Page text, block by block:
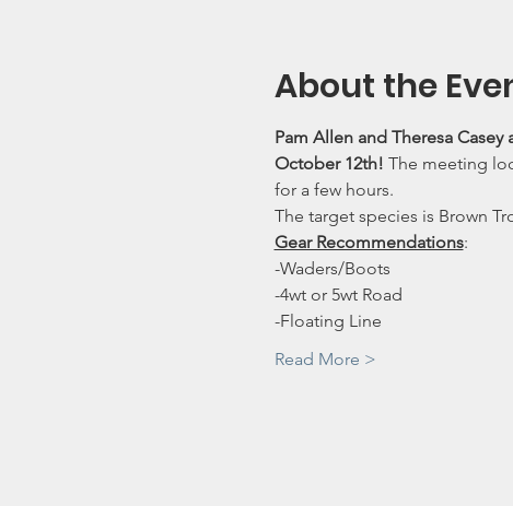
About the
Pam Allen and Theresa
October 12th! The meeting
for a few hours.
The target species is Brown
Gear Recommendations:
-Waders/Boots
-4wt or 5wt Road
-Floating Line
Read More >